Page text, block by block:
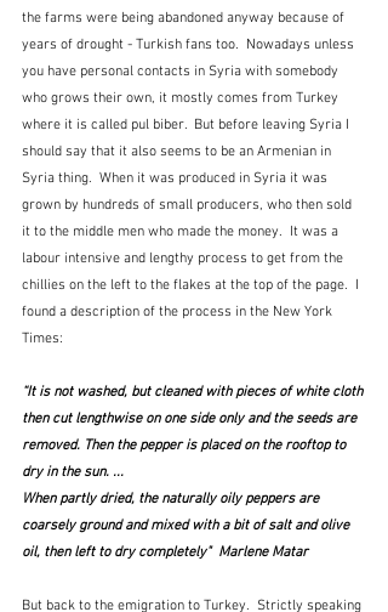
the farms were being abandoned anyway because of
years of drought - Turkish fans too.  Nowadays unless
you have personal contacts in Syria with somebody
who grows their own, it mostly comes from Turkey
where it is called pul biber.  But before leaving Syria I
should say that it also seems to be an Armenian in
Syria thing.  When it was produced in Syria it was
grown by hundreds of small producers, who then sold
it to the middle men who made the money.  It was a
labour intensive and lengthy process to get from the
chillies on the left to the flakes at the top of the page.  I
found a description of the process in the New York
Times:
“It is not washed, but cleaned with pieces of white cloth
then cut lengthwise on one side only and the seeds are
removed. Then the pepper is placed on the rooftop to
dry in the sun. ...
When partly dried, the naturally oily peppers are
coarsely ground and mixed with a bit of salt and olive
oil, then left to dry completely"  Marlene Matar
But back to the emigration to Turkey.  Strictly speaking